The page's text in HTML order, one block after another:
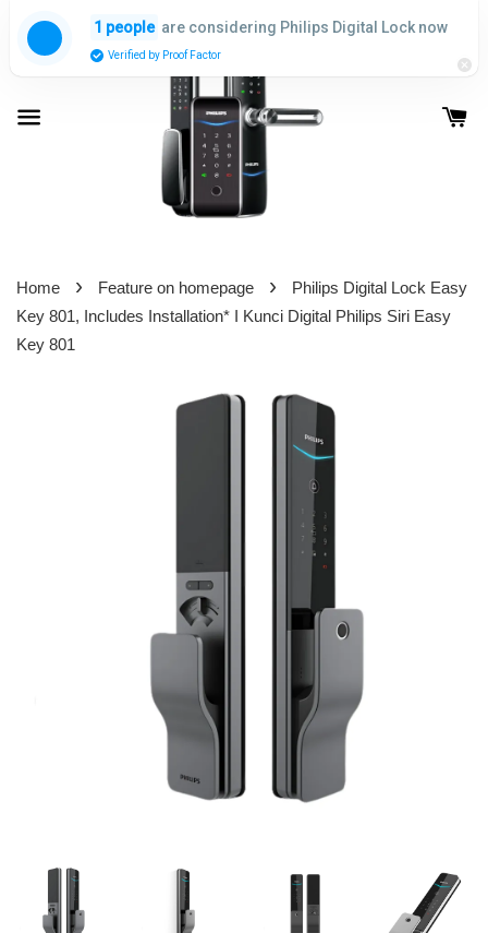
Home › Feature on homepage ›
Philips Digital Lock Easy
Key 801, Includes Installation* I Kunci Digital Philips Siri Easy
Key 801
1 people are considering Philips Digital Lock now
Verified by Proof Factor